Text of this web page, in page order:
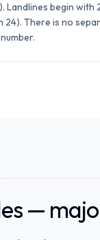
Landlines begin with
24). There is no
—